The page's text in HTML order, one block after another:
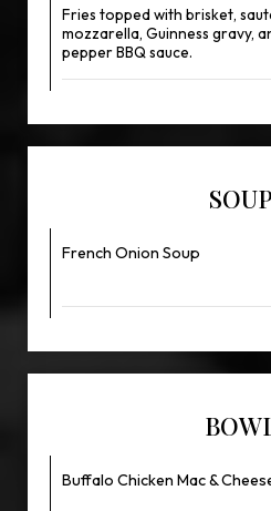
Fries topped with brisket,
mozzarella, Guinness gravy,
pepper BBQ sauce.
French Onion Soup
Buffalo Chicken Mac &